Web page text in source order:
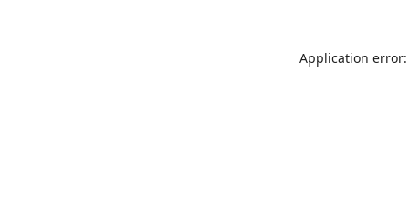
Application